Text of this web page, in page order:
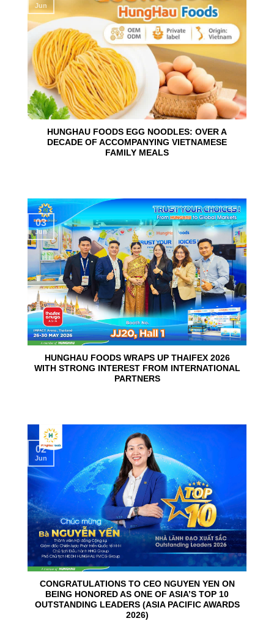
HUNGHAU FOODS EGG NOODLES: OVER A
DECADE OF ACCOMPANYING VIETNAMESE
FAMILY MEALS
Jun
HUNGHAU FOODS WRAPS UP THAIFEX 2026
WITH STRONG INTEREST FROM INTERNATIONAL
PARTNERS
03
Jun
CONGRATULATIONS TO CEO NGUYEN YEN ON
BEING HONORED AS ONE OF ASIA’S TOP 10
OUTSTANDING LEADERS (ASIA PACIFIC AWARDS
2026)
02
Jun